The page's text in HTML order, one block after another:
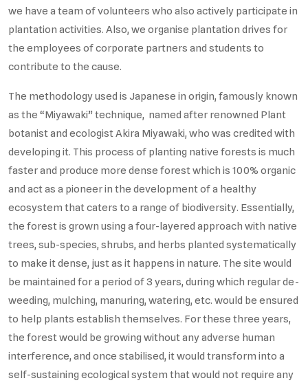
we have a team of volunteers who also actively participate in
plantation activities. Also, we organise plantation drives for
the employees of corporate partners and students to
contribute to the cause.
The methodology used is Japanese in origin, famously known
as the “Miyawaki” technique, named after renowned Plant
botanist and ecologist Akira Miyawaki, who was credited with
developing it. This process of planting native forests is much
faster and produce more dense forest which is 100% organic
and act as a pioneer in the development of a healthy
ecosystem that caters to a range of biodiversity. Essentially,
the forest is grown using a four-layered approach with native
trees, sub-species, shrubs, and herbs planted systematically
to make it dense, just as it happens in nature. The site would
be maintained for a period of 3 years, during which regular de-
weeding, mulching, manuring, watering, etc. would be ensured
to help plants establish themselves. For these three years,
the forest would be growing without any adverse human
interference, and once stabilised, it would transform into a
self-sustaining ecological system that would not require any